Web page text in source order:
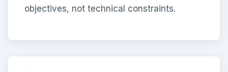
objectives, not technical constraints.